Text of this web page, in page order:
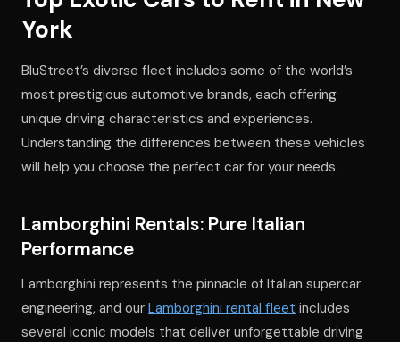
York
BluStreet’s diverse fleet includes some of the world’s
most prestigious automotive brands, each offering
unique driving characteristics and experiences.
Understanding the differences between these vehicles
will help you choose the perfect car for your needs.
Lamborghini Rentals: Pure Italian
Performance
Lamborghini represents the pinnacle of Italian supercar
engineering, and our Lamborghini rental fleet includes
several iconic models that deliver unforgettable driving